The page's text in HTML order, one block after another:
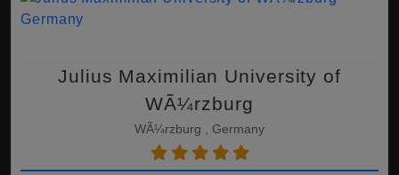
Julius Maximilian University of
WÃ¼rzburg
WÃ¼rzburg , Germany